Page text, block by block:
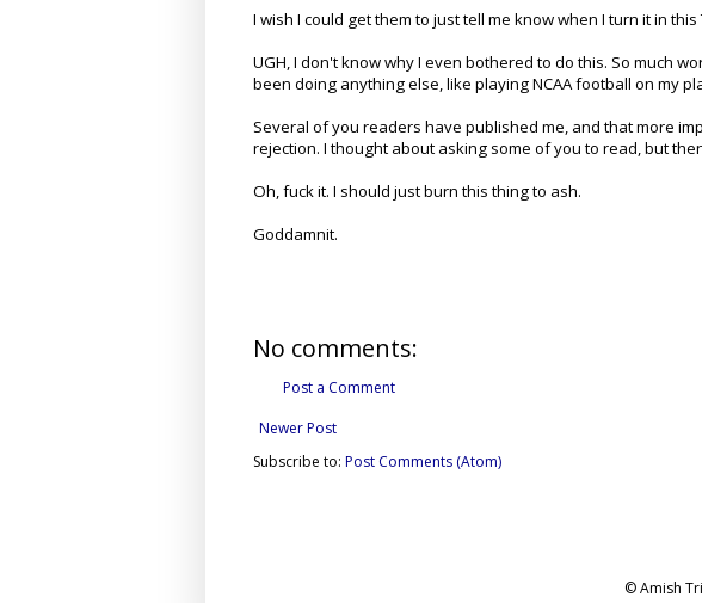
I wish I could get them to just tell me know when I turn it in
UGH, I don't know why I even bothered to do this. So much
been doing anything else, like playing NCAA football on my
Several of you readers have published me, and that more
rejection. I thought about asking some of you to read, but
Oh, fuck it. I should just burn this thing to ash.
Goddamnit.
No comments:
Post a Comment
Newer Post
Subscribe to: Post Comments (Atom)
© Amish